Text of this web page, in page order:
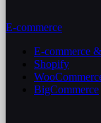
E-commerce
E-commerce
Shopify
BigCommerce